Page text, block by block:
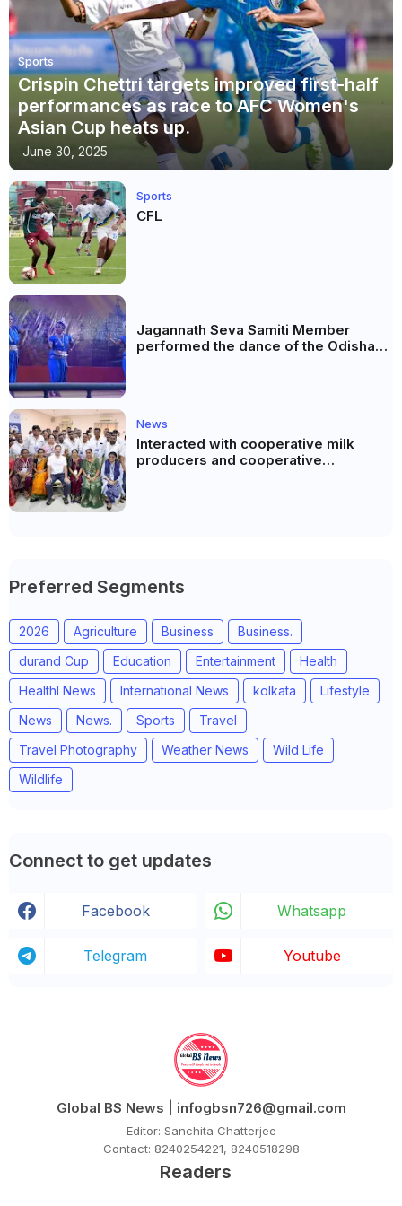
Sports
Crispin Chettri targets improved first-half
performances as race to AFC Women's
Asian Cup heats up.
June 30, 2025
Sports
CFL
Jagannath Seva Samiti Member
performed the dance of the Odisha
News
Interacted with cooperative milk
producers and cooperative
Preferred Segments
2026 Agriculture Business
Business.
durand Cup
Education Entertainment
Health
Healthl News
International News kolkata
Lifestyle
News
News. Sports
Travel
Travel Photography
Weather News
Wild Life
Wildlife
Connect to get updates
Facebook Whatsapp
Telegram Youtube
Global BS News | infogbsn726@gmail.com
Editor: Sanchita Chatterjee
Contact: 8240254221, 8240518298
Readers